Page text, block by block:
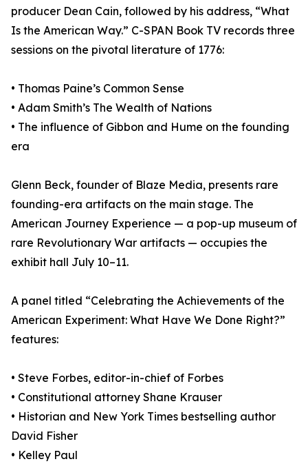
producer Dean Cain, followed by his address, “What
Is the American Way.” C-SPAN Book TV records three
sessions on the pivotal literature of 1776:
• Thomas Paine’s Common Sense
• Adam Smith’s The Wealth of Nations
• The influence of Gibbon and Hume on the founding
era
Glenn Beck, founder of Blaze Media, presents rare
founding-era artifacts on the main stage. The
American Journey Experience — a pop-up museum of
rare Revolutionary War artifacts — occupies the
exhibit hall July 10–11.
A panel titled “Celebrating the Achievements of the
American Experiment: What Have We Done Right?”
features:
• Steve Forbes, editor-in-chief of Forbes
• Constitutional attorney Shane Krauser
• Historian and New York Times bestselling author
David Fisher
• Kelley Paul